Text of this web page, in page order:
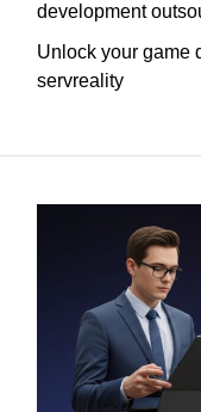
development
Unlock your game
servreality